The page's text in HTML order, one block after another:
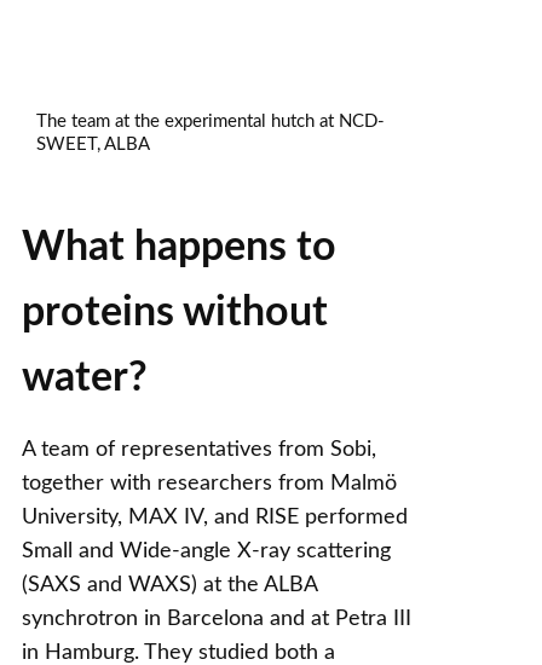
The team at the experimental hutch at NCD-
SWEET, ALBA
What happens to
proteins without
water?
A team of representatives from Sobi,
together with researchers from Malmö
University, MAX IV, and RISE performed
Small and Wide-angle X-ray scattering
(SAXS and WAXS) at the ALBA
synchrotron in Barcelona and at Petra III
in Hamburg. They studied both a